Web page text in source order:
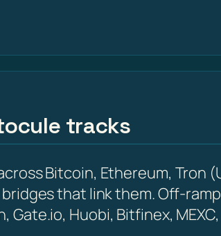
tracks
Bitcoin, Ethereum, Tron
that link them. Off-
Gate.io, Huobi, Bitfinex,